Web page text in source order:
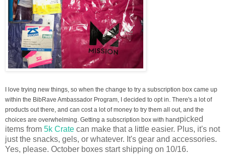
I love trying new things, so when the change to try a subscription box came up
within the BibRave Ambassador Program, I decided to opt in. There's a lot of
products out there, and can cost a lot of money to try them all out, and the
choices are overwhelming. Getting a subscription box with handpicked
items from 5k Crate can make that a little easier. Plus, it's not
just the snacks, gels, or whatever. It's gear and accessories.
Yes, please. October boxes start shipping on 10/16.